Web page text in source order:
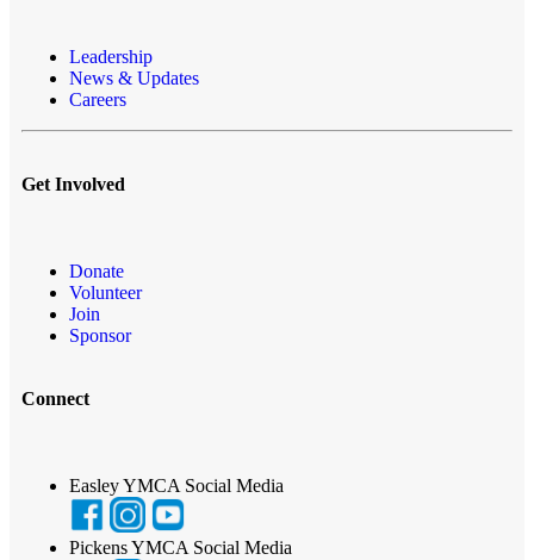
Leadership
News & Updates
Careers
Get Involved
Donate
Volunteer
Join
Sponsor
Connect
Easley YMCA Social Media
Pickens YMCA Social Media